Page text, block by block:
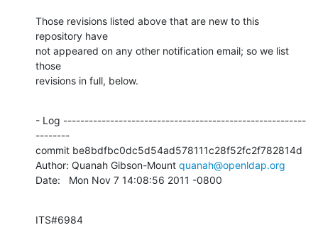
Those revisions listed above that are new to this
repository have
not appeared on any other notification email; so we list
those
revisions in full, below.
- Log ---------------------------------------------------------
--------
commit be8bdfbc0dc5d54ad578111c28f52fc2f782814d
Author: Quanah Gibson-Mount quanah@openldap.org
Date:   Mon Nov 7 14:08:56 2011 -0800
ITS#6984